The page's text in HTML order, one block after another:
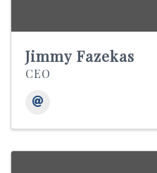
Jimmy Fazekas
CEO